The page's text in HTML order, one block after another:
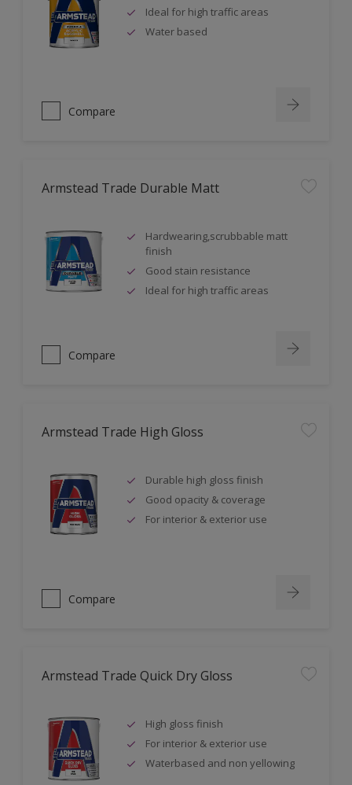
Ideal for high traffic areas
Water based
Compare
Armstead Trade Durable Matt
Hardwearing,scrubbable matt
finish
Good stain resistance
Ideal for high traffic areas
Compare
Armstead Trade High Gloss
Durable high gloss finish
Good opacity & coverage
For interior & exterior use
Compare
Armstead Trade Quick Dry Gloss
High gloss finish
For interior & exterior use
Waterbased and non yellowing